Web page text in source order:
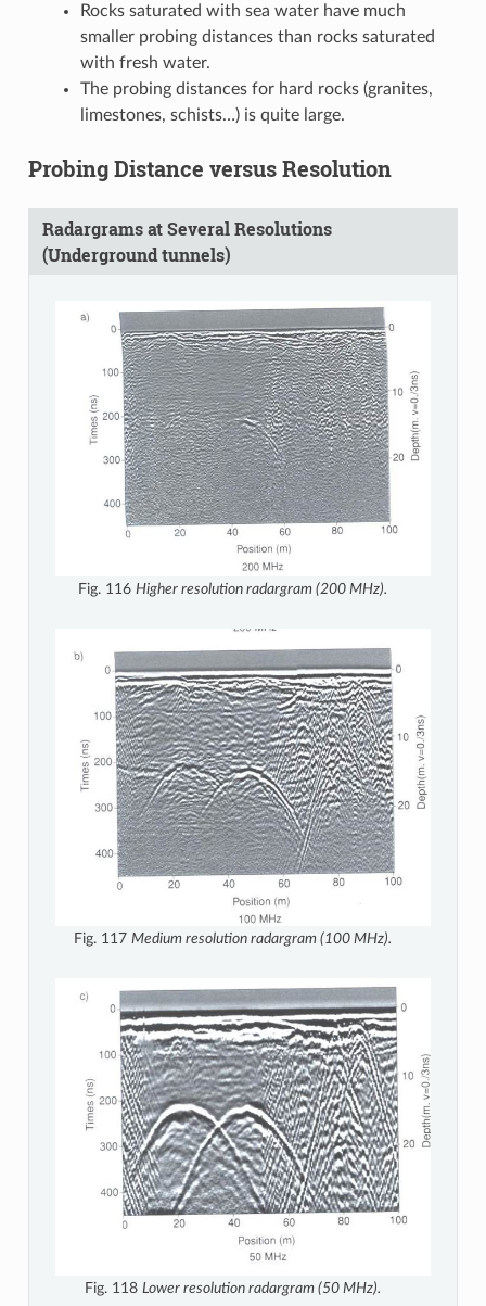
Rocks saturated with sea water have much
smaller probing distances than rocks saturated
with fresh water.
The probing distances for hard rocks (granites,
limestones, schists…) is quite large.
Probing Distance versus Resolution
Radargrams at Several Resolutions
(Underground tunnels)
Fig. 116 Higher resolution radargram (200 MHz).
Fig. 117 Medium resolution radargram (100 MHz).
Fig. 118 Lower resolution radargram (50 MHz).